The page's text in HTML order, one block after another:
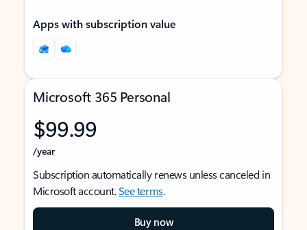
Apps with subscription value
Microsoft 365 Personal
$99.99
/year
Subscription automatically renews unless canceled in
Microsoft account.See terms.
Buy now